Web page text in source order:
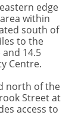
edge
within
south of
to the
14.5
Centre.
north of the
Street at
access to